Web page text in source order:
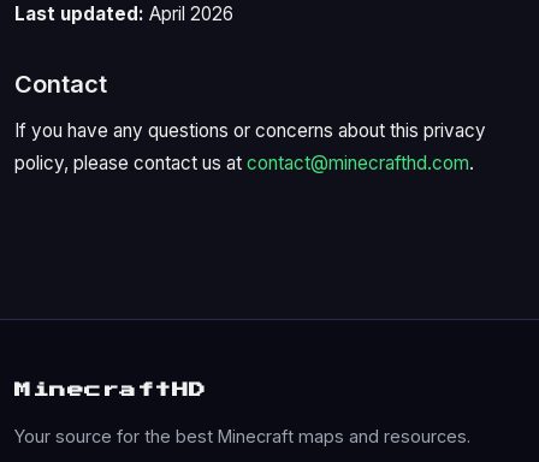
Last updated: April 2026
Contact
If you have any questions or concerns about this privacy
policy, please contact us at contact@minecrafthd.com.
MinecraftHD
Your source for the best Minecraft maps and resources.